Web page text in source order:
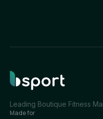
Leading Boutique Fitness
Made for